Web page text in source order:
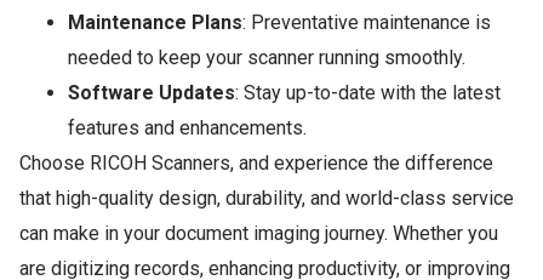
Maintenance Plans: Preventative maintenance is
needed to keep your scanner running smoothly.
Software Updates: Stay up-to-date with the latest
features and enhancements.
Choose RICOH Scanners, and experience the difference
that high-quality design, durability, and world-class service
can make in your document imaging journey. Whether you
are digitizing records, enhancing productivity, or improving